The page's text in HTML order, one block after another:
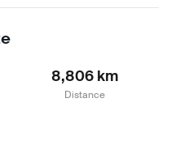
8,806 km
Distance